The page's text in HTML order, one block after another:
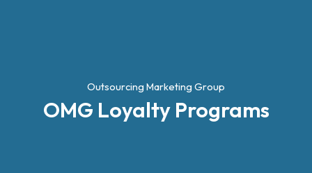
Outsourcing Marketing Group
OMG Loyalty Programs